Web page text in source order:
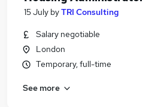
15 July byTRI Consulting
Salary negotiable
London
Temporary, full-time
See more